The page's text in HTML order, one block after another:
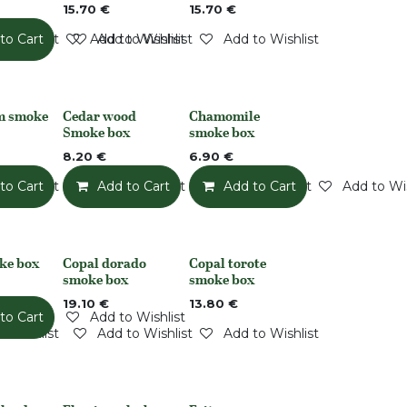
Wishlist
Cart Add to Wishlist
15.70 €
Add to Wishlist
15.70 €
Add to Wishlist
Wishlist
smoke
Cart Add to Wishlist
None
Cedar wood
Smoke box
8.20 €
Add to Cart Add to Wishlist
None
Chamomile
smoke box
6.90 €
Add to Cart Add to
Wishlist
box
Cart Add to Wishlist
Out of stock
Copal dorado
smoke box
19.10 €
Add to Wishlist
Out of stock
Copal torote
smoke box
13.80 €
Add to Wishlist